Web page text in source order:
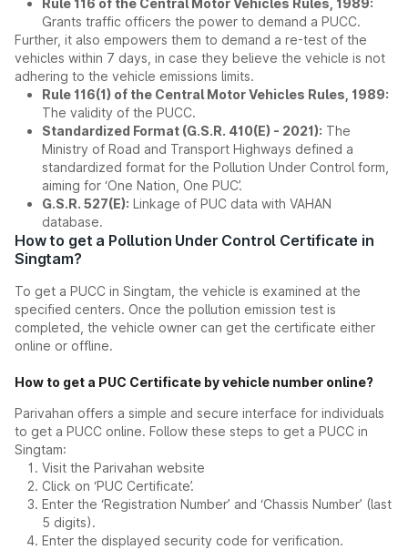
Rule 116 of the Central Motor Vehicles Rules, 1989:
Grants traffic officers the power to demand a PUCC.
Further, it also empowers them to demand a re-test of the
vehicles within 7 days, in case they believe the vehicle is not
adhering to the vehicle emissions limits.
Rule 116(1) of the Central Motor Vehicles Rules, 1989:
The validity of the PUCC.
Standardized Format (G.S.R. 410(E) - 2021): The
Ministry of Road and Transport Highways defined a
standardized format for the Pollution Under Control form,
aiming for ‘One Nation, One PUC’.
G.S.R. 527(E): Linkage of PUC data with VAHAN
database.
How to get a Pollution Under Control Certificate in
Singtam?
To get a PUCC in Singtam, the vehicle is examined at the
specified centers. Once the pollution emission test is
completed, the vehicle owner can get the certificate either
online or offline.
How to get a PUC Certificate by vehicle number online?
Parivahan offers a simple and secure interface for individuals
to get a PUCC online. Follow these steps to get a PUCC in
Singtam:
Visit the Parivahan website
Click on ‘PUC Certificate’.
Enter the ‘Registration Number’ and ‘Chassis Number’ (last
5 digits).
Enter the displayed security code for verification.